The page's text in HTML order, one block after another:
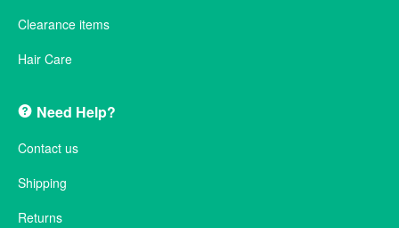
Clearance items
Hair Care
Need Help?
Contact us
Shipping
Returns